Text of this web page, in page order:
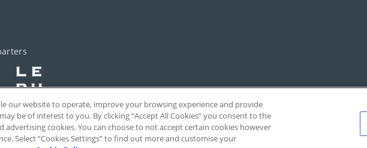
our website to operate, improve your browsing experience and provide
be of interest to you. By clicking “Accept All Cookies” you consent to the
advertising cookies. You can choose to not accept certain cookies however
Select “Cookies Settings” to find out more and customise your